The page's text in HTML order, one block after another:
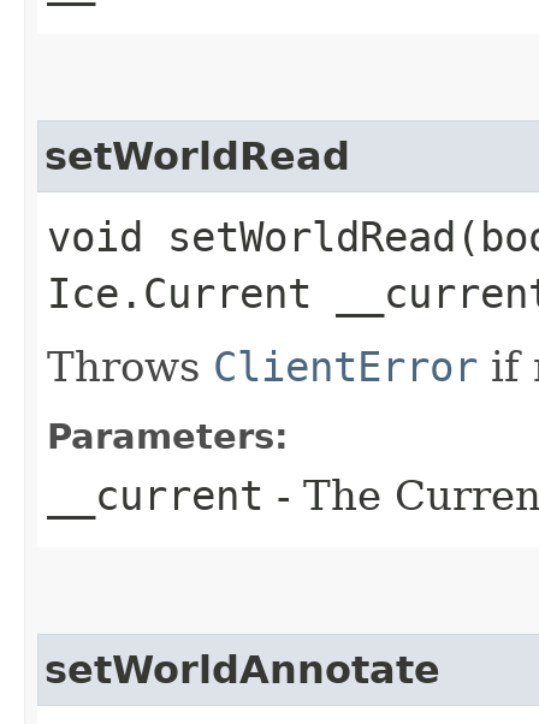
setWorldRead
void
Ice.Current
Throws ClientError if
Parameters:
__current - The
setWorldAnnotate